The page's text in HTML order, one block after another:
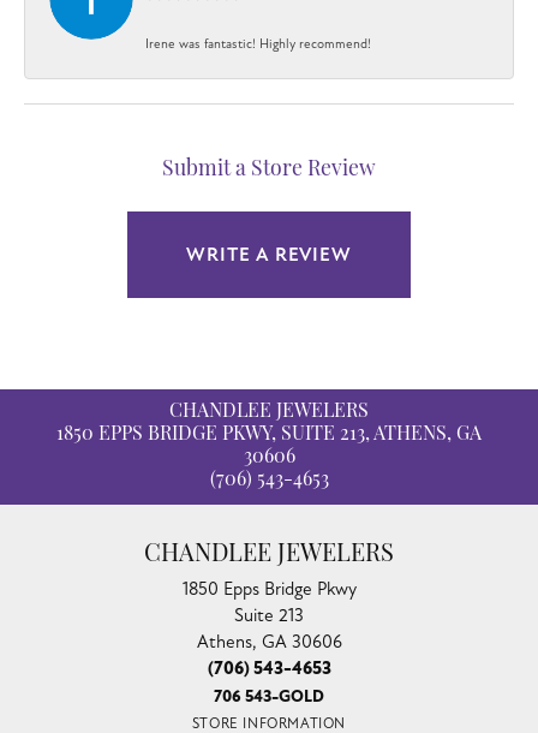
Irene was fantastic! Highly recommend!
Submit a Store Review
WRITE A REVIEW
CHANDLEE JEWELERS
1850 EPPS BRIDGE PKWY, SUITE 213, ATHENS, GA
30606
(706) 543-4653
CHANDLEE JEWELERS
1850 Epps Bridge Pkwy
Suite 213
Athens, GA 30606
(706) 543-4653
706 543-GOLD
STORE INFORMATION